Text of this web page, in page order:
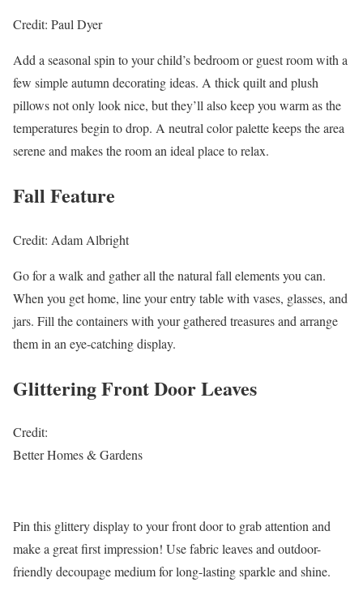
Credit: Paul Dyer
Add a seasonal spin to your child’s bedroom or guest room with a
few simple autumn decorating ideas. A thick quilt and plush
pillows not only look nice, but they’ll also keep you warm as the
temperatures begin to drop. A neutral color palette keeps the area
serene and makes the room an ideal place to relax.
Fall Feature
Credit: Adam Albright
Go for a walk and gather all the natural fall elements you can.
When you get home, line your entry table with vases, glasses, and
jars. Fill the containers with your gathered treasures and arrange
them in an eye-catching display.
Glittering Front Door Leaves
Credit:
Better Homes & Gardens
Pin this glittery display to your front door to grab attention and
make a great first impression! Use fabric leaves and outdoor-
friendly decoupage medium for long-lasting sparkle and shine.